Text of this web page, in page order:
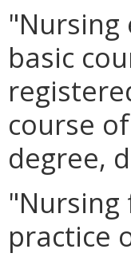
basic
course
degree,
practice